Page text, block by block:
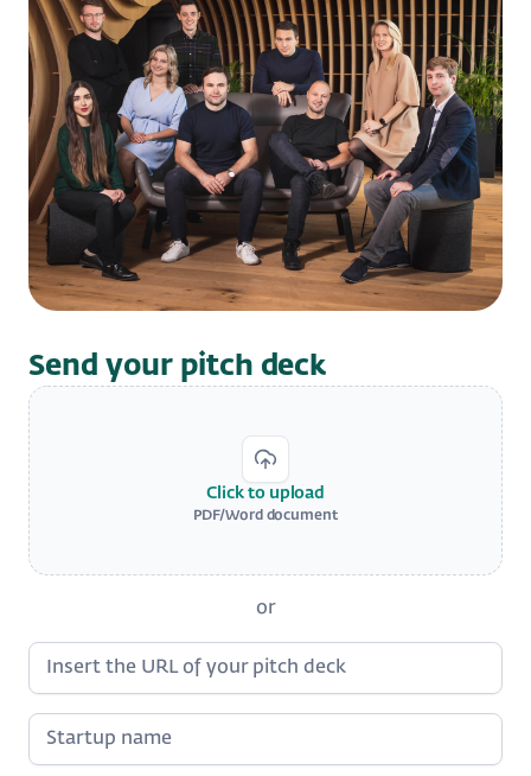
Send your pitch deck
Click to upload
PDF/Word document
or